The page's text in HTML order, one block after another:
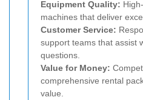
Equipment Quality:
machines that deliver
Customer Service:
support teams that assist
questions.
Value for Money:
comprehensive rental
value.